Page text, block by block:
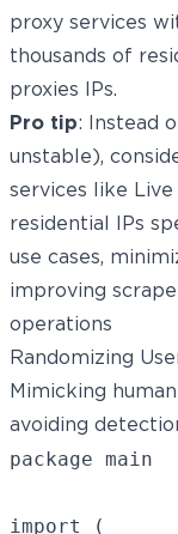
proxy services
thousands of
proxies IPs.
Pro tip: Instead
unstable),
services like Live
residential IPs
use cases,
improving
operations
Randomizing
Mimicking
avoiding
package main
import (